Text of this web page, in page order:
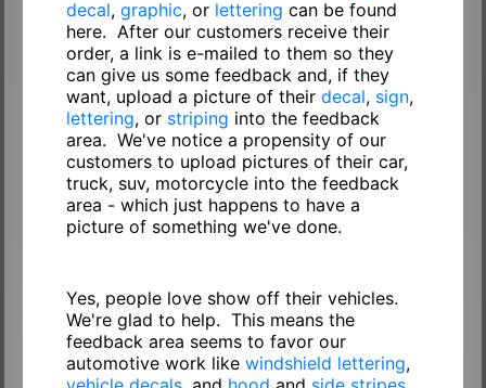
decal, graphic, or lettering can be found
here. After our customers receive their
order, a link is e-mailed to them so they
can give us some feedback and, if they
want, upload a picture of their decal, sign,
lettering, or striping into the feedback
area. We've notice a propensity of our
customers to upload pictures of their car,
truck, suv, motorcycle into the feedback
area - which just happens to have a
picture of something we've done.
Yes, people love show off their vehicles.
We're glad to help. This means the
feedback area seems to favor our
automotive work like windshield lettering,